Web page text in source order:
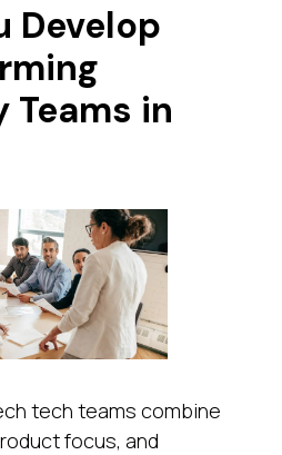
Develop
Teams in
tech teams combine
focus, and